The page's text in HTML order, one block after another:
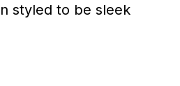
styled to be sleek